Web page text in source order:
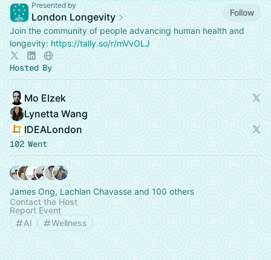
Presented by
London Longevity
Follow
Join the community of people advancing human health and
longevity: https://tally.so/r/mVvOLJ
Hosted By
Mo Elzek
Lynetta Wang
IDEALondon
102 Went
James Ong, Lachlan Chavasse and 100 others
Contact the Host
Report Event
AI
Wellness